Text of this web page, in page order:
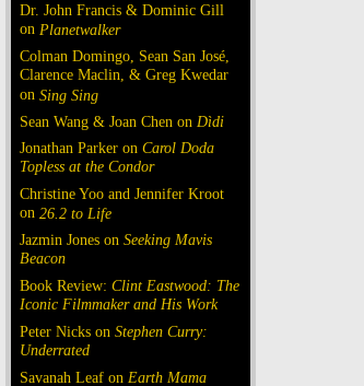
Dr. John Francis & Dominic Gill
on Planetwalker
Colman Domingo, Sean San José,
Clarence Maclin, & Greg Kwedar
on Sing Sing
Sean Wang & Joan Chen on Dìdi
Jonathan Parker on Carol Doda
Topless at the Condor
Christine Yoo and Jennifer Kroot
on 26.2 to Life
Jazmin Jones on Seeking Mavis
Beacon
Book Review: Clint Eastwood: The
Iconic Filmmaker and His Work
Peter Nicks on Stephen Curry:
Underrated
Savanah Leaf on Earth Mama